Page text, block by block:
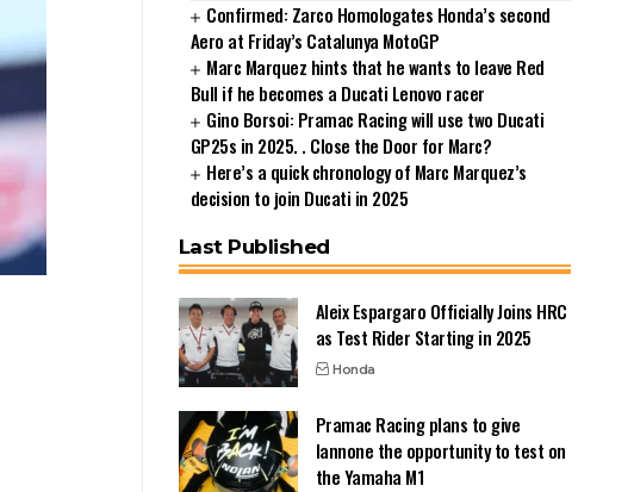
Confirmed: Zarco Homologates Honda’s second
Aero at Friday’s Catalunya MotoGP
Marc Marquez hints that he wants to leave Red
Bull if he becomes a Ducati Lenovo racer
Gino Borsoi: Pramac Racing will use two Ducati
GP25s in 2025. . Close the Door for Marc?
Here’s a quick chronology of Marc Marquez’s
decision to join Ducati in 2025
Last Published
Aleix Espargaro Officially Joins HRC
as Test Rider Starting in 2025
Honda
Pramac Racing plans to give
Iannone the opportunity to test on
the Yamaha M1